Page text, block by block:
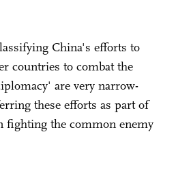
China's efforts to
countries to combat the
are very narrow-
these efforts as part of
fighting the common enemy